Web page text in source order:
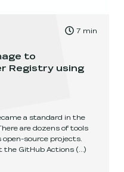
, Time to read:
7 min
to
Registry using
a standard in the
are dozens of tools
open-source projects.
the GitHub Actions (...)
to DigitalOcean